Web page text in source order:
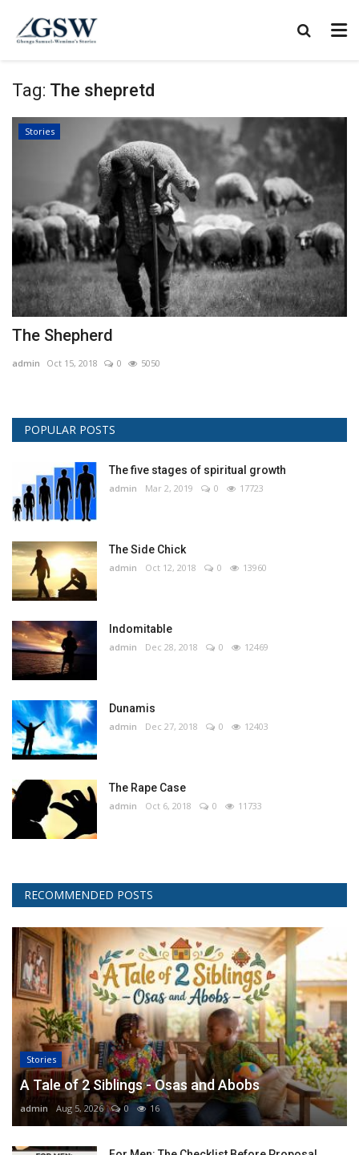
Tag: The shepretd
Stories
The Shepherd
admin Oct 15, 2018 0 5050
POPULAR POSTS
The five stages of spiritual growth
admin Mar 2, 2019 0 17723
The Side Chick
admin Oct 12, 2018 0 13960
Indomitable
admin Dec 28, 2018 0 12469
Dunamis
admin Dec 27, 2018 0 12403
The Rape Case
admin Oct 6, 2018 0 11733
RECOMMENDED POSTS
Stories
A Tale of 2 Siblings - Osas and Abobs
admin Aug 5, 2026 0 16